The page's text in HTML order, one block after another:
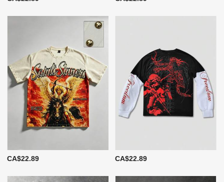
CA$22.89 CA$22.89